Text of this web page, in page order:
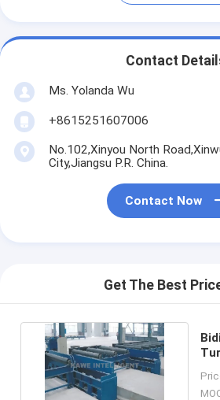
Contact
Ms. Yolanda Wu
+8615251607006
No.102,Xinyou North
City,Jiangsu P.R. China.
Contact Now
Get The Best